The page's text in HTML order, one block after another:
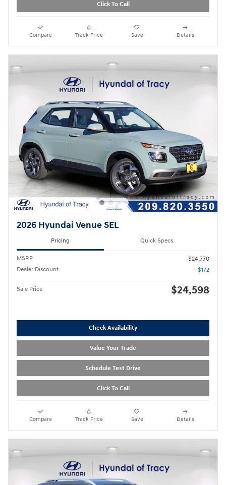
Click To Call
Compare Track Price Save Details
2026 Hyundai Venue SEL
Pricing Quick Specs
MSRP
$24,770
Dealer Discount
- $172
Sale Price $24,598
Check Availability
Value Your Trade
Schedule Test Drive
Click To Call
Compare Track Price Save Details